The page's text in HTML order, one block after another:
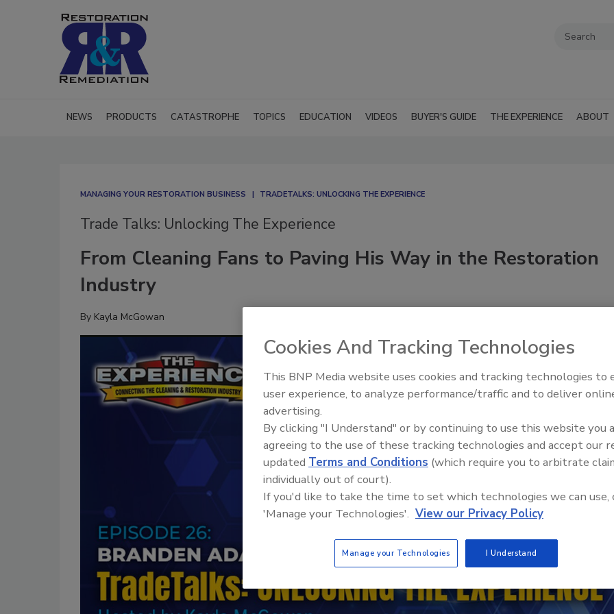
NEWS PRODUCTS CATASTROPHE TOPICS EDUCATION VIDEOS BUYER'S GUIDE THE EXPERIENCE ABOUT
MANAGING YOUR RESTORATION BUSINESS TRADETALKS: UNLOCKING THE EXPERIENCE
Trade Talks: Unlocking The Experience
From Cleaning Fans to Paving His Way in the Restoration
Industry
By Kayla McGowan
Trade Talks: Inspection,
Cookies And Tracking Technologies
This BNP Media website uses cookies and tracking technologies to
user experience, to analyze performance/traffic and to deliver
advertising.
By clicking "I Understand" or by continuing to use this website you
agreeing to the use of these tracking technologies and accept our
updated Terms and Conditions (which require you to arbitrate
individually out of court).
If you'd like to take the time to set which technologies we can use,
'Manage your Technologies'. View our Privacy Policy
Manage your Technologies I Understand